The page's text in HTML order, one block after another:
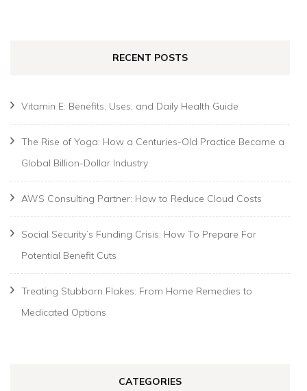
RECENT POSTS
Vitamin E: Benefits, Uses, and Daily Health Guide
The Rise of Yoga: How a Centuries-Old Practice Became a
Global Billion-Dollar Industry
AWS Consulting Partner: How to Reduce Cloud Costs
Social Security’s Funding Crisis: How To Prepare For
Potential Benefit Cuts
Treating Stubborn Flakes: From Home Remedies to
Medicated Options
CATEGORIES